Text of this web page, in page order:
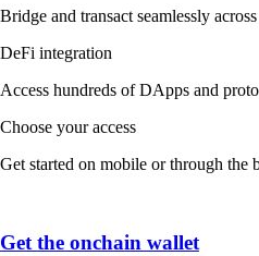
Bridge and transact seamlessly
DeFi integration
Access hundreds of DApps and
Choose your access
Get started on mobile or through the
Get the onchain wallet